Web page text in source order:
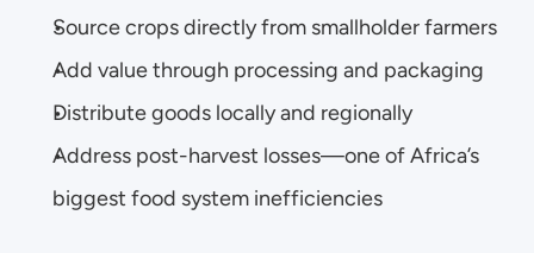
Source crops directly from smallholder farmers
Add value through processing and packaging
Distribute goods locally and regionally
Address post-harvest losses—one of Africa’s
biggest food system inefficiencies